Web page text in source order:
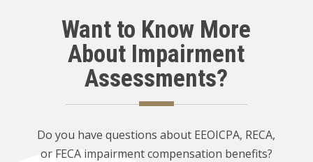
Want to Know More
About Impairment
Assessments?
Do you have questions about EEOICPA, RECA,
or FECA impairment compensation benefits?